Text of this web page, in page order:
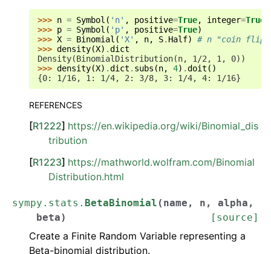
>>> n = Symbol ( 'n' , positive=True, integer=True
>>> p = Symbol ( 'p' , positive=True)
>>> X = Binomial ( 'X' , n, S. Half)
# n "coin
>>> density(X) .dict
Density(BinomialDistribution(n, 1/2, 1, 0))
>>> density(X) .dict . subs (n, 4) .doit ()
{0: 1/16, 1: 1/4, 2: 3/8, 3: 1/4, 4: 1/16}
REFERENCES
[R1222] https://en.wikipedia.org/wiki/Binomial_dis
tribution
[R1223] https://mathworld.wolfram.com/Binomial
Distribution.html
sympy.stats. BetaBinomial ( name , n , alpha ,
beta) [source]
Create a Finite Random Variable representing a
Beta-binomial distribution.